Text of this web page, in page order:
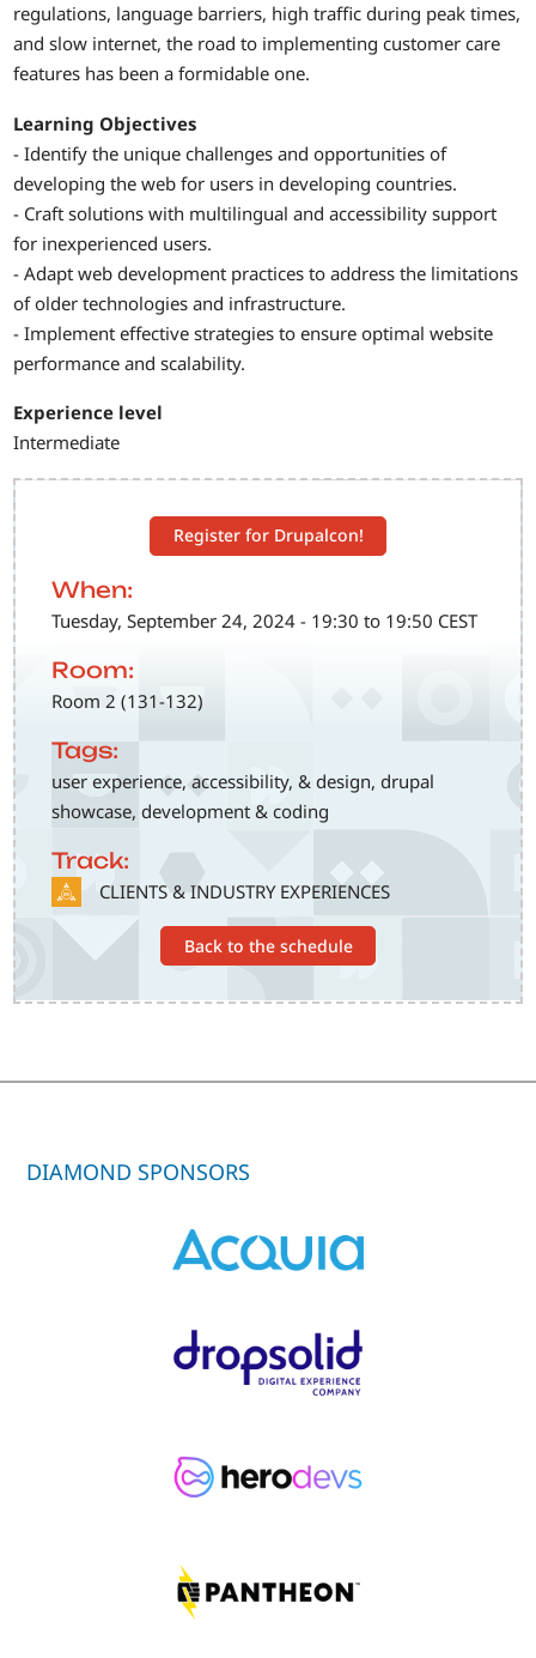
Register for Drupalcon!
When:
Tuesday, September 24, 2024 - 19:30 to 19:50 CEST
Room:
Room 2 (131-132)
Tags:
user experience, accessibility, & design, drupal
showcase, development & coding
Track:
SVG CLIENTS & INDUSTRY EXPERIENCES
Back to the schedule
regulations, language barriers, high traffic during peak times,
and slow internet, the road to implementing customer care
features has been a formidable one.
Learning Objectives
- Identify the unique challenges and opportunities of
developing the web for users in developing countries.
- Craft solutions with multilingual and accessibility support
for inexperienced users.
- Adapt web development practices to address the limitations
of older technologies and infrastructure.
- Implement effective strategies to ensure optimal website
performance and scalability.
Experience level
Intermediate
DIAMOND SPONSORS